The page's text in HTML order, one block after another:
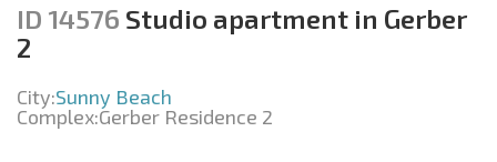
ID 14576 Studio apartment in Gerber
2
City:Sunny Beach
Complex:Gerber Residence 2